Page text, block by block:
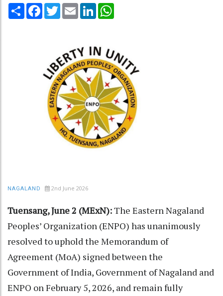
Share Facebook
TwitterEmail LinkedIn
NAGALAND 2nd June 2026
Tuensang, June 2 (MExN):The Eastern Nagaland
Peoples’ Organization (ENPO) has unanimously
resolved to uphold the Memorandum of
Agreement (MoA) signed between the
Government of India, Government of Nagaland and
ENPO on February 5, 2026, and remain fully